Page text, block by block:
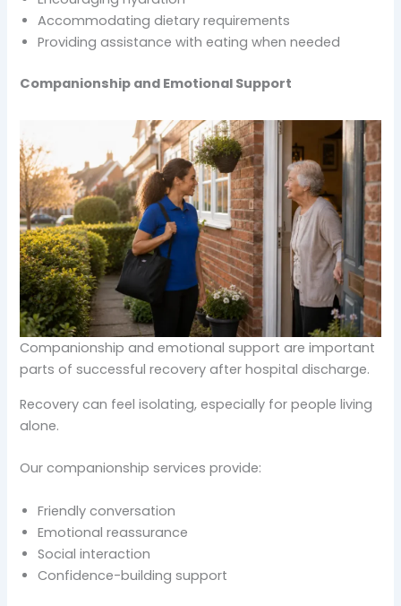
Accommodating dietary requirements
Providing assistance with eating when needed
Companionship and Emotional Support
Companionship and emotional support are important
parts of successful recovery after hospital discharge.
Recovery can feel isolating, especially for people living
alone.
Our companionship services provide:
Friendly conversation
Emotional reassurance
Social interaction
Confidence-building support